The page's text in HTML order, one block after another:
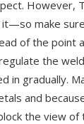
However,
make
of the point
the
in gradually.
and
the view